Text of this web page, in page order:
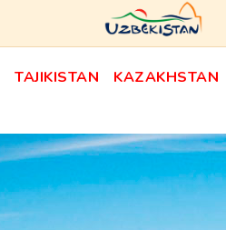
TAJIKISTAN KAZAKHSTAN